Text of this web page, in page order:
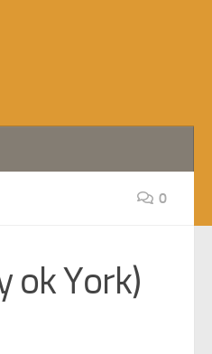
0
ok York)